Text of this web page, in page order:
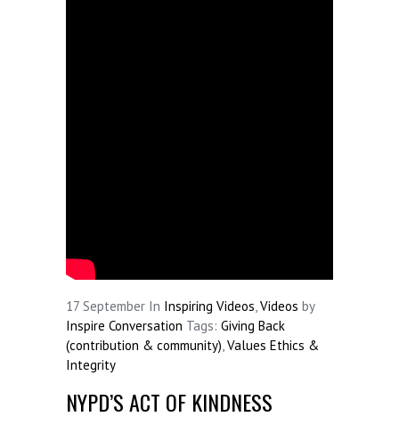
17 September In Inspiring Videos Videos by
Inspire Conversation Tags: Giving Back
(contribution & community) Values Ethics &
Integrity
NYPD’S ACT OF KINDNESS